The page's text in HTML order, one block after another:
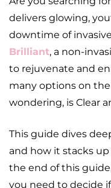
delivers glowing,
downtime of
Brilliant, a non-
to rejuvenate and
many options on
wondering, is Clear
This guide dives
and how it stacks
the end of this
you need to decide